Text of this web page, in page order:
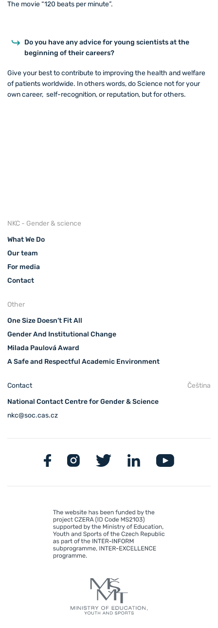
The movie “120 beats per minute”.
Do you have any advice for young scientists at the
beginning of their careers?
Give your best to contribute to improving the health and welfare
of patients worldwide. In others words, do Science not for your
own career, self-recognition, or reputation, but for others.
NKC - Gender & science
What We Do
Our team
For media
Contact
Other
One Size Doesn’t Fit All
Gender And Institutional Change
Milada Paulová Award
A Safe and Respectful Academic Environment
Contact
Čeština
National Contact Centre for Gender & Science
nkc@soc.cas.cz